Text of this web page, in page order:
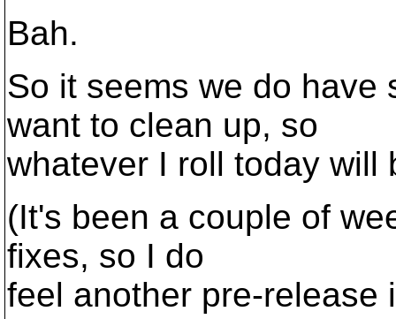
Bah.
So it seems we do have
want to clean up, so
whatever I roll today will
(It's been a couple of
fixes, so I do
feel another pre-release